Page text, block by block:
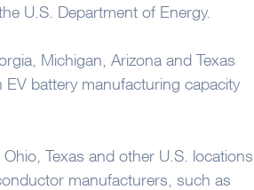
U.S. Department of Energy.
Michigan, Arizona and Texas
battery manufacturing capacity
Texas and other U.S. locations
manufacturers, such as